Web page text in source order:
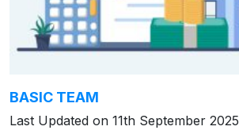
BASIC TEAM
Last Updated on 11th September 2025